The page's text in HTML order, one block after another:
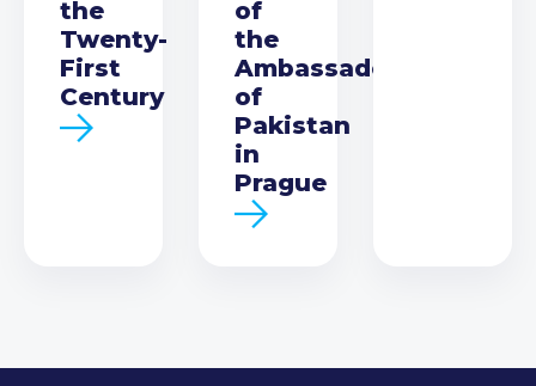
the
Twenty-
First
Century
of
the
Ambassador
of
Pakistan
in
Prague